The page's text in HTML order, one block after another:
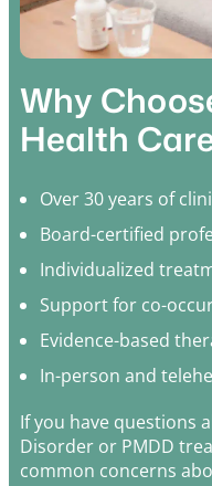
Why
Health
Over 30 years of
Board-certified
Individualized
Support for co-
Evidence-based
In-person and
If you have questions
Disorder or PMDD
common concerns